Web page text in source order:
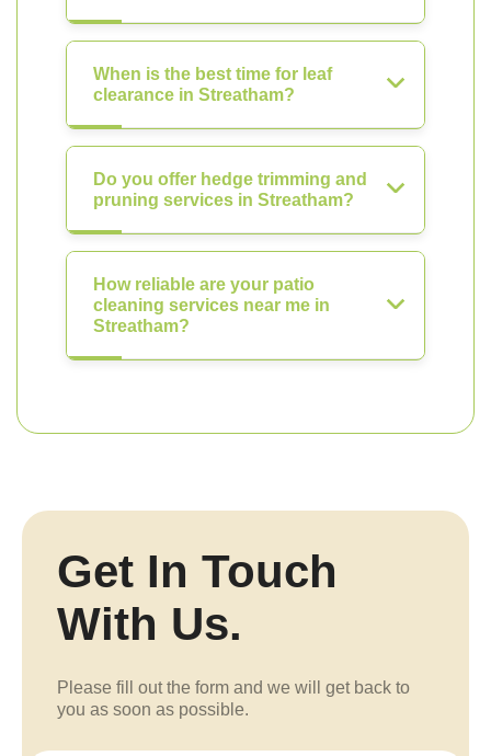
When is the best time for leaf
clearance in Streatham?
Do you offer hedge trimming and
pruning services in Streatham?
How reliable are your patio
cleaning services near me in
Streatham?
Get In Touch
With Us.
Please fill out the form and we will get back to
you as soon as possible.